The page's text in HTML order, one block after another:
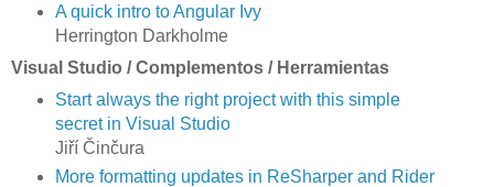
A quick intro to Angular Ivy
Herrington Darkholme
Visual Studio / Complementos / Herramientas
Start always the right project with this simple
secret in Visual Studio
Jiří Činčura
More formatting updates in ReSharper and Rider